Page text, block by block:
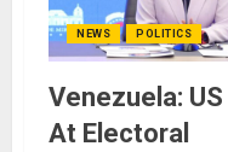
NEWS POLITICS
Venezuela:
At Electoral